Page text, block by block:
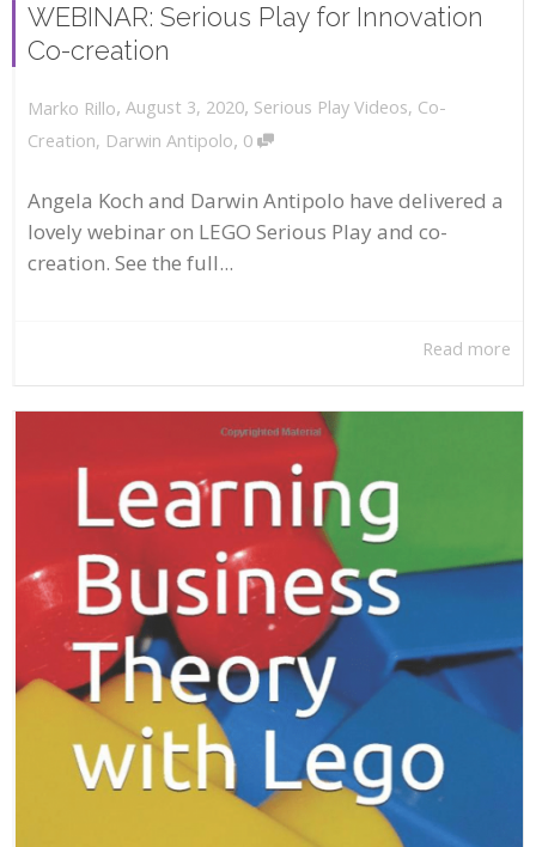
WEBINAR: Serious Play for Innovation
Co-creation
Marko Rillo, August 3, 2020, Serious Play Videos, Co-
Creation, Darwin Antipolo, 0
Angela Koch and Darwin Antipolo have delivered a
lovely webinar on LEGO Serious Play and co-
creation. See the full...
Read more